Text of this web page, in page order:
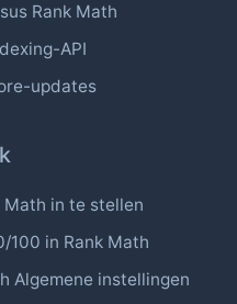
Rank Math
API
updates
Math in te stellen
100 in Rank Math
Algemene instellingen